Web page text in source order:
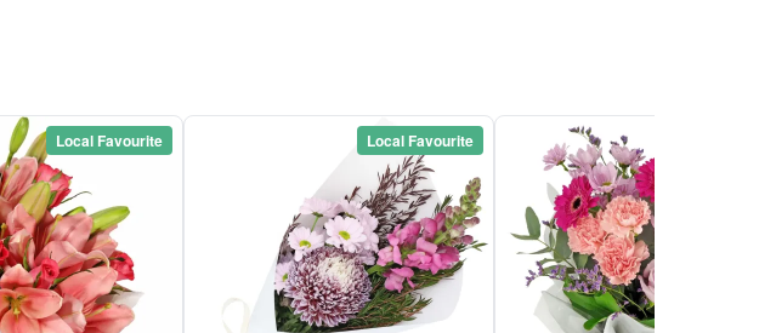
Local Favourite Local Favourite